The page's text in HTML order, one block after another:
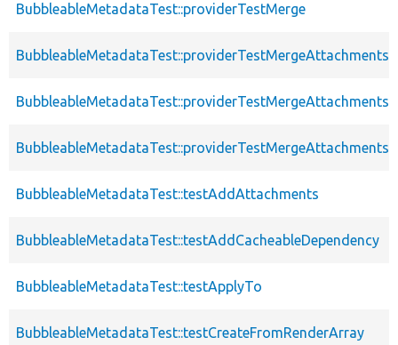
BubbleableMetadataTest::providerTestMerge
BubbleableMetadataTest::testAddAttachments
BubbleableMetadataTest::testAddCacheableDependency
BubbleableMetadataTest::testApplyTo
BubbleableMetadataTest::testCreateFromRenderArray